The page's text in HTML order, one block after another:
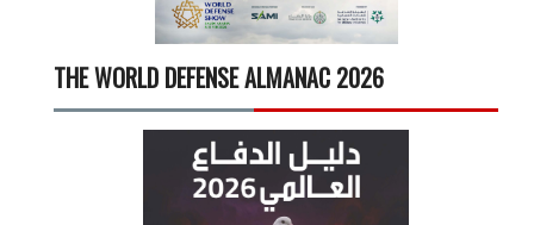
THE WORLD DEFENSE ALMANAC 2026